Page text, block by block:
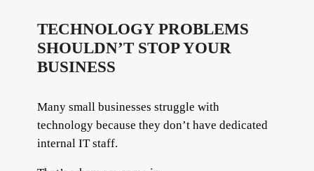
TECHNOLOGY PROBLEMS
SHOULDN’T STOP YOUR
BUSINESS
Many small businesses struggle with
technology because they don’t have dedicated
internal IT staff.